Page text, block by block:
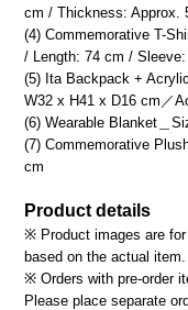
cm / Thickness: Approx.
(4) Commemorative T-
/ Length: 74 cm /
(5) Ita Backpack +
W32 x H41 x D16 cm／
(6) Wearable Blanket＿
(7) Commemorative
cm
Product details
※ Product images are
based on the actual item.
※ Orders with pre-order
Please place separate